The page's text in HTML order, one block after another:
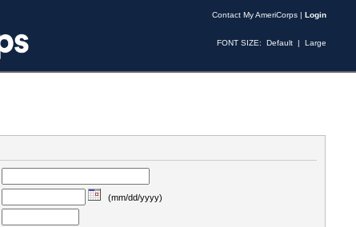
Contact My AmeriCorps | Login
FONT SIZE: Default | Large
(mm/dd/yyyy)